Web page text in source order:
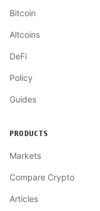
Bitcoin
Altcoins
DeFi
Policy
Guides
PRODUCTS
Markets
Compare Crypto
Articles